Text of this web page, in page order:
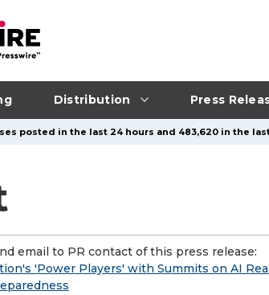
Distribution Press
posted in the last 24 hours and 483,620 in the
email to PR contact of this press release:
'Power Players' with Summits on AI